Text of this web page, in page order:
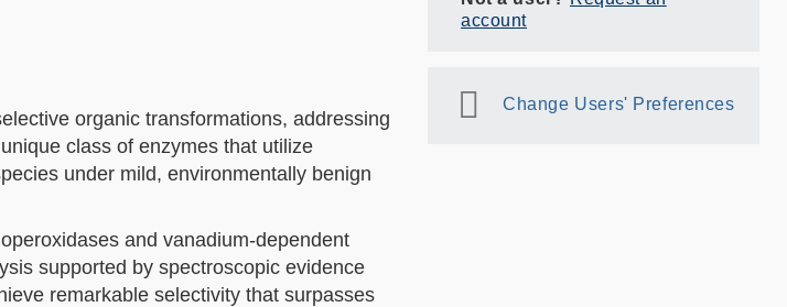
organic transformations, addressing
class of enzymes that utilize
under mild, environmentally benign
and vanadium-dependent
supported by spectroscopic evidence
remarkable selectivity that surpasses
account
Change Users' Preferences